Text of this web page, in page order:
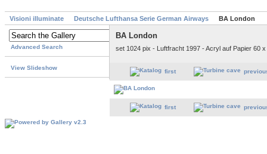
Visioni illuminate Deutsche Lufthansa Serie German Airways BA London
Advanced Search
View Slideshow
BA London
set 1024 pix - Luftfracht 1997 - Acryl auf Papier 60
first
first